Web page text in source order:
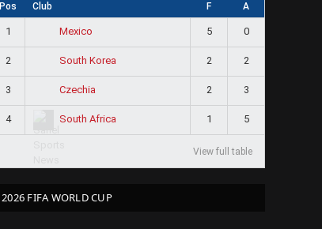
Pos Club F A
1 Mexico 5 0
2 South Korea 2 2
3 Czechia 2 3
4 South Africa 1 5
View full table
2026 FIFA WORLD CUP